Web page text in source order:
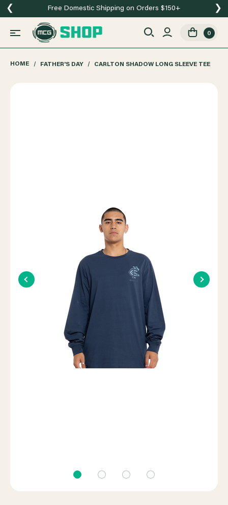
Free Domestic Shipping on Orders $150+
❮ ❯
0
HOME FATHER'S DAY CARLTON SHADOW LONG SLEEVE TEE